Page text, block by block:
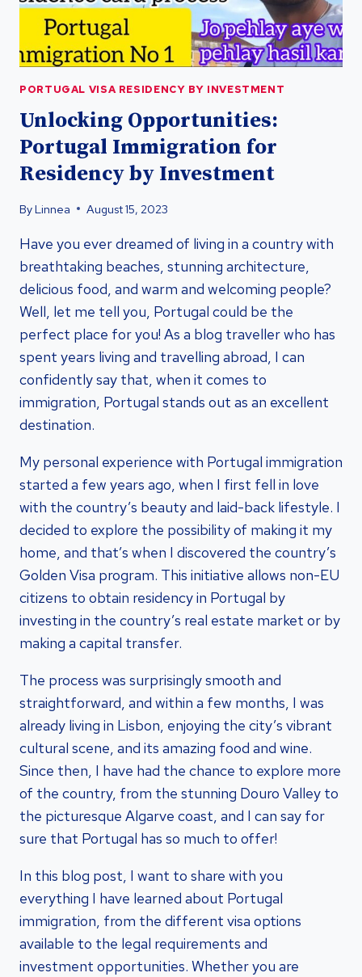
PORTUGAL VISA RESIDENCY BY INVESTMENT
Unlocking Opportunities:
Portugal Immigration for
Residency by Investment
ByLinnea August 15, 2023
Have you ever dreamed of living in a country with
breathtaking beaches, stunning architecture,
delicious food, and warm and welcoming people?
Well, let me tell you, Portugal could be the
perfect place for you! As a blog traveller who has
spent years living and travelling abroad, I can
confidently say that, when it comes to
immigration, Portugal stands out as an excellent
destination.
My personal experience with Portugal immigration
started a few years ago, when I first fell in love
with the country’s beauty and laid-back lifestyle. I
decided to explore the possibility of making it my
home, and that’s when I discovered the country’s
Golden Visa program. This initiative allows non-EU
citizens to obtain residency in Portugal by
investing in the country’s real estate market or by
making a capital transfer.
The process was surprisingly smooth and
straightforward, and within a few months, I was
already living in Lisbon, enjoying the city’s vibrant
cultural scene, and its amazing food and wine.
Since then, I have had the chance to explore more
of the country, from the stunning Douro Valley to
the picturesque Algarve coast, and I can say for
sure that Portugal has so much to offer!
In this blog post, I want to share with you
everything I have learned about Portugal
immigration, from the different visa options
available to the legal requirements and
investment opportunities. Whether you are